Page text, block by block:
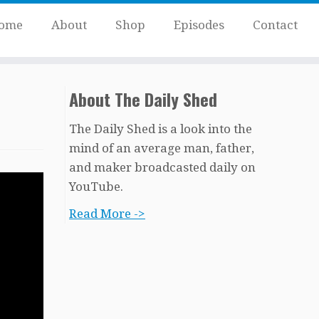
About Shop Episodes Contact
About The Daily Shed
The Daily Shed is a look into the
mind of an average man, father,
and maker broadcasted daily on
YouTube.
Read More ->